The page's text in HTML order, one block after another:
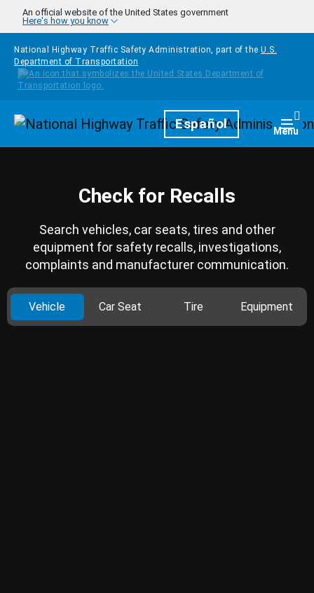
Skip to main content
An official website of the United States government
Here's how you know
National Highway Traffic Safety Administration, part of the U.S.
Department of Transportation
HomepageEspañol Menu
Check for Recalls
Search vehicles, car seats, tires and other
equipment for safety recalls, investigations,
complaints and manufacturer communication.
Vehicle Car Seat Tire Equipment